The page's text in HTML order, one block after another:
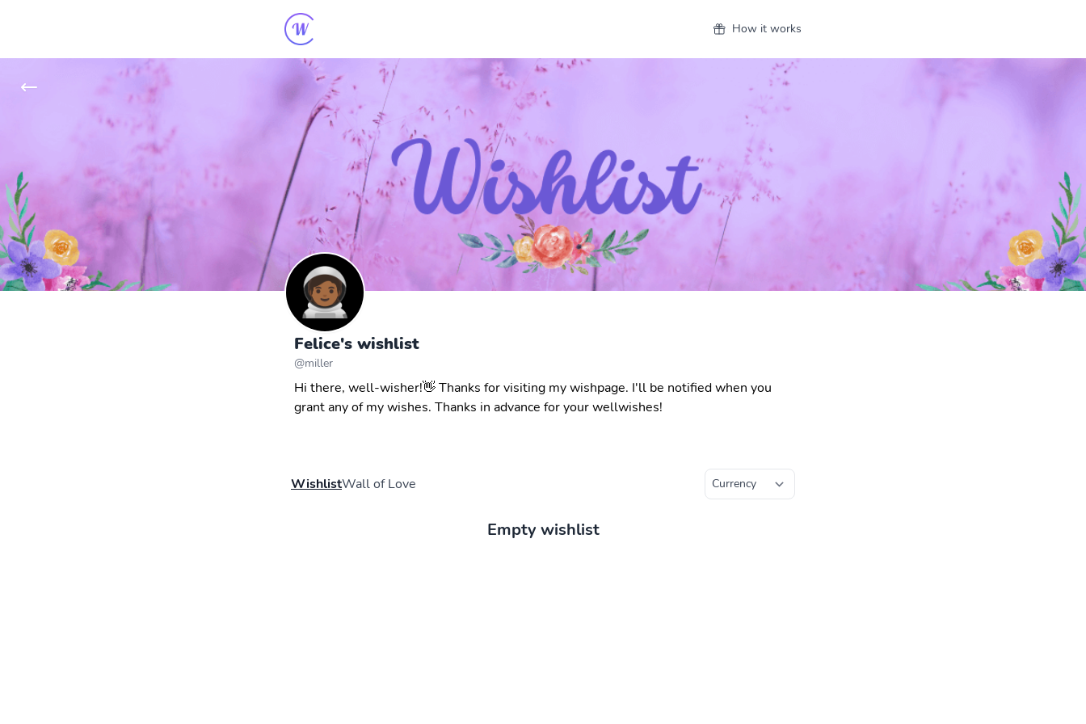
How it works
Felice's wishlist
@miller
Hi there, well-wisher!👋 Thanks for visiting my wishpage. I'll be notified when you
grant any of my wishes. Thanks in advance for your wellwishes!
WishlistWall of Love
Empty wishlist